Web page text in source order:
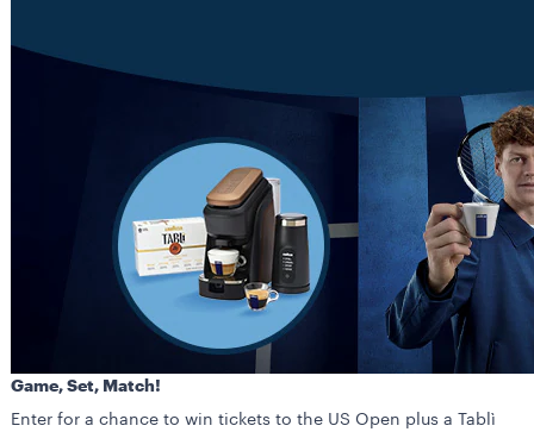
Game, Set, Match!
Enter for a chance to win tickets to the US Open plus a Tablì